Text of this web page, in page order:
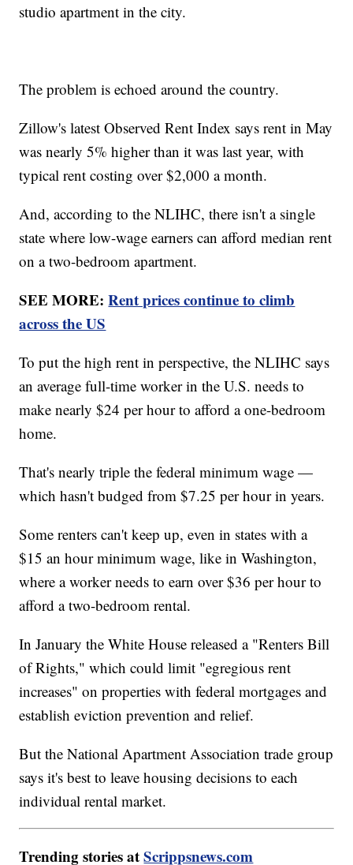
studio apartment in the city.
The problem is echoed around the country.
Zillow's latest Observed Rent Index says rent in May
was nearly 5% higher than it was last year, with
typical rent costing over $2,000 a month.
And, according to the NLIHC, there isn't a single
state where low-wage earners can afford median rent
on a two-bedroom apartment.
SEE MORE:Rent prices continue to climb
across the US
To put the high rent in perspective, the NLIHC says
an average full-time worker in the U.S. needs to
make nearly $24 per hour to afford a one-bedroom
home.
That's nearly triple the federal minimum wage —
which hasn't budged from $7.25 per hour in years.
Some renters can't keep up, even in states with a
$15 an hour minimum wage, like in Washington,
where a worker needs to earn over $36 per hour to
afford a two-bedroom rental.
In January the White House released a "Renters Bill
of Rights," which could limit "egregious rent
increases" on properties with federal mortgages and
establish eviction prevention and relief.
But the National Apartment Association trade group
says it's best to leave housing decisions to each
individual rental market.
Trending stories atScrippsnews.com